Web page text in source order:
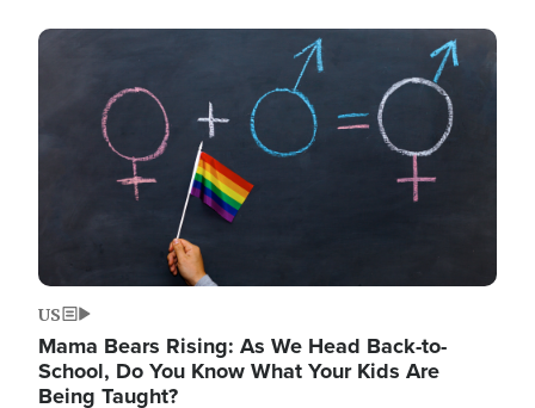
Image
US
Mama Bears Rising: As We Head Back-to-
School, Do You Know What Your Kids Are
Being Taught?